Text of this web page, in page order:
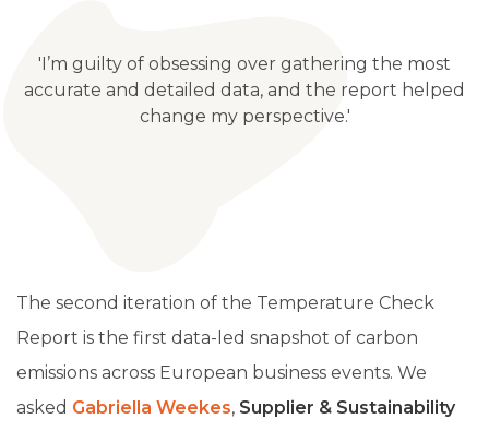
'I’m guilty of obsessing over gathering the most
accurate and detailed data, and the report helped
change my perspective.'
The second iteration of the Temperature Check
Report is the first data-led snapshot of carbon
emissions across European business events. We
asked Gabriella Weekes, Supplier & Sustainability